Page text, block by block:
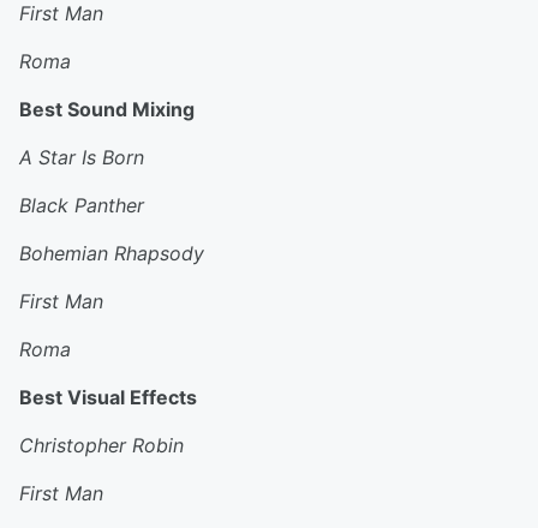
First Man
Roma
Best Sound Mixing
A Star Is Born
Black Panther
Bohemian Rhapsody
First Man
Roma
Best Visual Effects
Christopher Robin
First Man